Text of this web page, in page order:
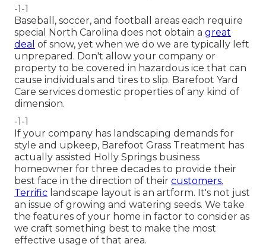
-1-1
Baseball, soccer, and football areas each require
special North Carolina does not obtain a great
deal of snow, yet when we do we are typically left
unprepared. Don't allow your company or
property to be covered in hazardous ice that can
cause individuals and tires to slip. Barefoot Yard
Care services domestic properties of any kind of
dimension.
-1-1
If your company has landscaping demands for
style and upkeep, Barefoot Grass Treatment has
actually assisted Holly Springs business
homeowner for three decades to provide their
best face in the direction of their customers.
Terrific landscape layout is an artform. It's not just
an issue of growing and watering seeds. We take
the features of your home in factor to consider as
we craft something best to make the most
effective usage of that area.